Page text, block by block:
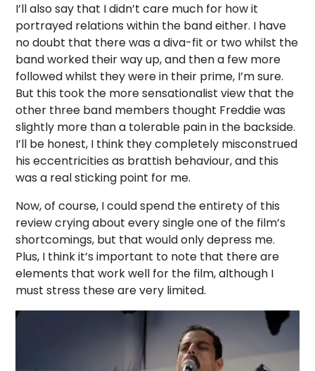
I’ll also say that I didn’t care much for how it
portrayed relations within the band either. I have
no doubt that there was a diva-fit or two whilst the
band worked their way up, and then a few more
followed whilst they were in their prime, I’m sure.
But this took the more sensationalist view that the
other three band members thought Freddie was
slightly more than a tolerable pain in the backside.
I’ll be honest, I think they completely misconstrued
his eccentricities as brattish behaviour, and this
was a real sticking point for me.
Now, of course, I could spend the entirety of this
review crying about every single one of the film’s
shortcomings, but that would only depress me.
Plus, I think it’s important to note that there are
elements that work well for the film, although I
must stress these are very limited.